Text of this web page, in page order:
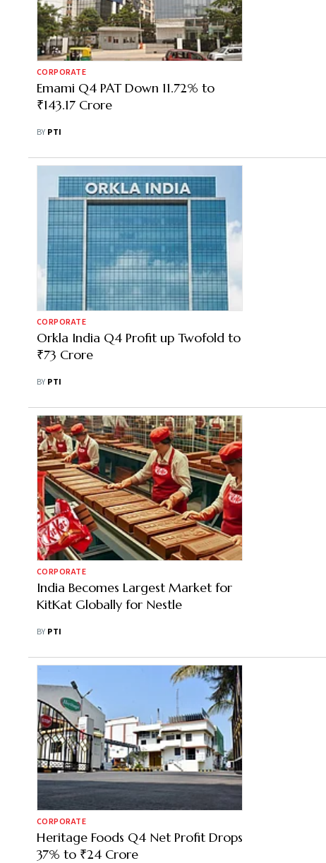
CORPORATE
Emami Q4 PAT Down 11.72% to
₹143.17 Crore
BY PTI
CORPORATE
Orkla India Q4 Profit up Twofold to
₹73 Crore
BY PTI
CORPORATE
India Becomes Largest Market for
KitKat Globally for Nestle
BY PTI
CORPORATE
Heritage Foods Q4 Net Profit Drops
37% to ₹24 Crore